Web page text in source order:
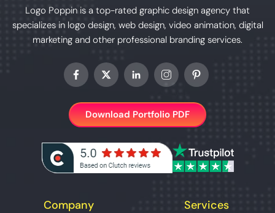
Logo Poppin is a top-rated graphic design agency that
specializes in logo design, web design, video animation, digital
marketing and other professional branding services.
Download Portfolio PDF
Company Services